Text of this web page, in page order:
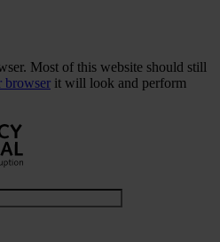
Most of this website should still
browser it will look and perform